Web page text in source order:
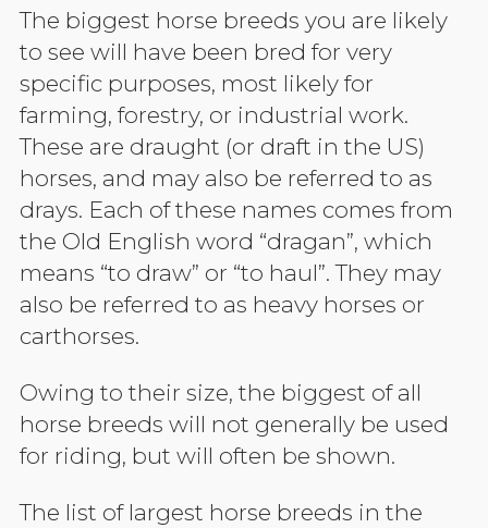
The biggest horse breeds you are likely
to see will have been bred for very
specific purposes, most likely for
farming, forestry, or industrial work.
These are draught (or draft in the US)
horses, and may also be referred to as
drays. Each of these names comes from
the Old English word “dragan”, which
means “to draw” or “to haul”. They may
also be referred to as heavy horses or
carthorses.
Owing to their size, the biggest of all
horse breeds will not generally be used
for riding, but will often be shown.
The list of largest horse breeds in the